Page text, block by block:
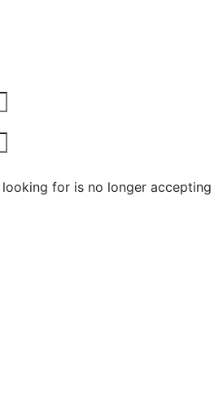
for is no longer accepting